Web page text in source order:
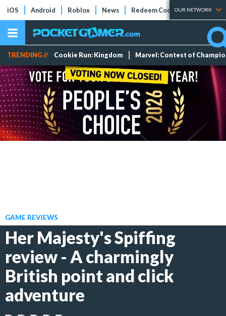
iOS Android Roblox News Redeem Codes Tier Lists
OUR NETWORK
TRENDING // Cookie Run: Kingdom Marvel: Contest of
GAME REVIEWS
Her Majesty's Spiffing
review - A charmingly
British point and click
adventure